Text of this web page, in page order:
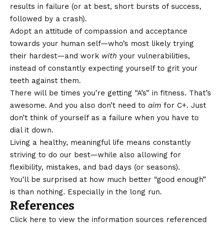
results in failure (or at best, short bursts of success,
followed by a crash).
Adopt an attitude of compassion and acceptance
towards your human self—who’s most likely trying
their hardest—and work with your vulnerabilities,
instead of constantly expecting yourself to grit your
teeth against them.
There will be times you’re getting “A’s” in fitness. That’s
awesome. And you also don’t need to aim for C+. Just
don’t think of yourself as a failure when you have to
dial it down.
Living a healthy, meaningful life means constantly
striving to do our best—while also allowing for
flexibility, mistakes, and bad days (or seasons).
You’ll be surprised at how much better “good enough”
is than nothing. Especially in the long run.
References
Click here to view the information sources referenced